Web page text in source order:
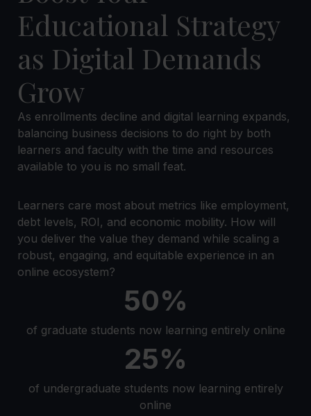
Educational Strategy
as Digital Demands
Grow
As enrollments decline and digital learning expands,
balancing business decisions to do right by both
learners and faculty with the time and resources
available to you is no small feat.
Learners care most about metrics like employment,
debt levels, ROI, and economic mobility. How will
you deliver the value they demand while scaling a
robust, engaging, and equitable experience in an
online ecosystem?
50%
of graduate students now learning entirely online
25%
of undergraduate students now learning entirely
online